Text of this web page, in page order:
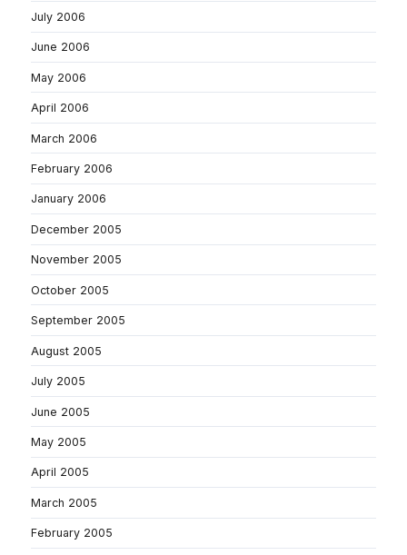
July 2006
June 2006
May 2006
April 2006
March 2006
February 2006
January 2006
December 2005
November 2005
October 2005
September 2005
August 2005
July 2005
June 2005
May 2005
April 2005
March 2005
February 2005